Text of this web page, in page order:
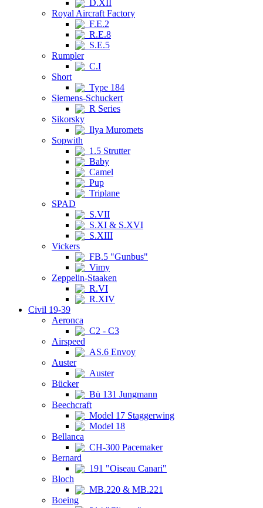
D.XII
Royal Aircraft Factory
F.E.2
R.E.8
S.E.5
Rumpler
C.I
Short
Type 184
Siemens-Schuckert
R Series
Sikorsky
Ilya Muromets
Sopwith
1.5 Strutter
Baby
Camel
Pup
Triplane
SPAD
S.VII
S.XI & S.XVI
S.XIII
Vickers
FB.5 "Gunbus"
Vimy
Zeppelin-Staaken
R.VI
R.XIV
Civil 19-39
Aeronca
C2 - C3
Airspeed
AS.6 Envoy
Auster
Auster
Bücker
Bü 131 Jungmann
Beechcraft
Model 17 Staggerwing
Model 18
Bellanca
CH-300 Pacemaker
Bernard
191 "Oiseau Canari"
Bloch
MB.220 & MB.221
Boeing